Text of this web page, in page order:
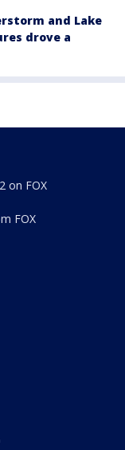
and Lake
drove a
on FOX
FOX